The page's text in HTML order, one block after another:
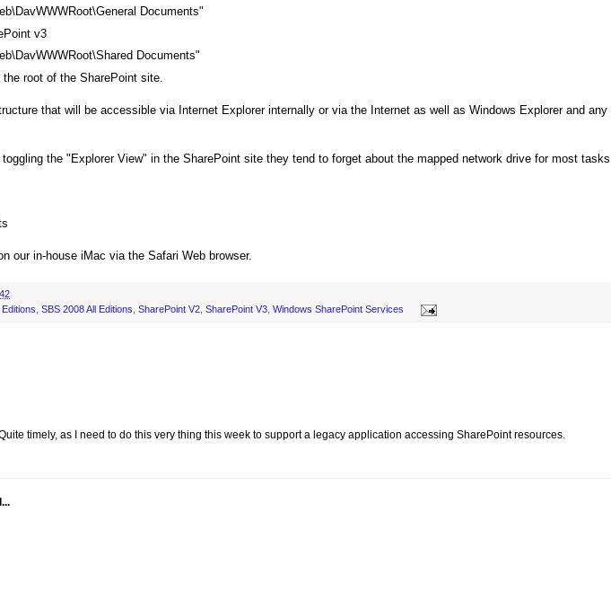
Documents"
v3
Documents"
root of the SharePoint site.
that will be accessible via Internet Explorer internally or via the Internet as well as Windows Explorer and any
the "Explorer View" in the SharePoint site they tend to forget about the mapped network drive for most
our in-house iMac via the Safari Web browser.
SBS 2008 All Editions SharePoint V2 SharePoint V3 Windows SharePoint Services
timely, as I need to do this very thing this week to support a legacy application accessing SharePoint resources.